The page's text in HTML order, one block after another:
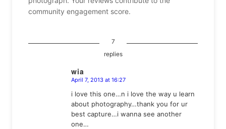
community engagement score.
7
replies
wia
says:
April 7, 2013 at 16:27
i love this one…n i love the way u learn
about photography…thank you for ur
best capture…i wanna see another
one…